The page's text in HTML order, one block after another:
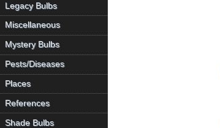
Legacy Bulbs
Miscellaneous
Mystery Bulbs
Pests/Diseases
Places
References
Shade Bulbs